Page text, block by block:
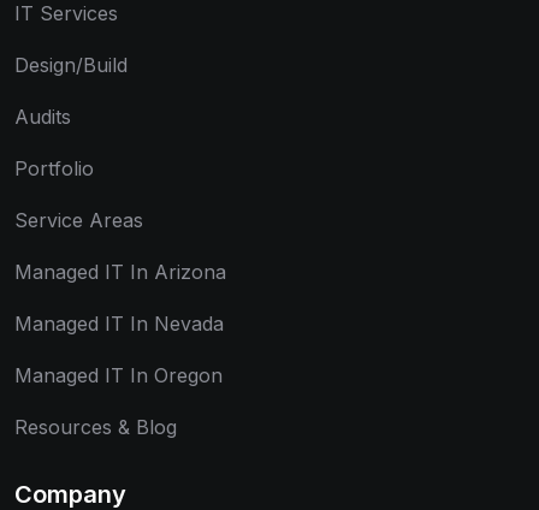
IT Services
Design/Build
Audits
Portfolio
Service Areas
Managed IT In Arizona
Managed IT In Nevada
Managed IT In Oregon
Resources & Blog
Company